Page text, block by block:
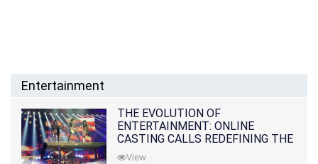
Entertainment
THE EVOLUTION OF
ENTERTAINMENT: ONLINE
CASTING CALLS REDEFINING THE
INDUSTRY
View